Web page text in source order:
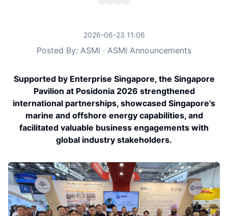
2026-06-23 11:06
Posted By: ASMI · ASMI Announcements
Supported by Enterprise Singapore, the Singapore
Pavilion at Posidonia 2026 strengthened
international partnerships, showcased Singapore's
marine and offshore energy capabilities, and
facilitated valuable business engagements with
global industry stakeholders.